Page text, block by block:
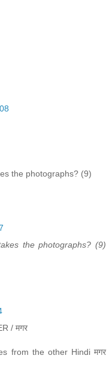
the photographs? (9)
the photographs? (9)
/ मगर
from the other Hindi मगर